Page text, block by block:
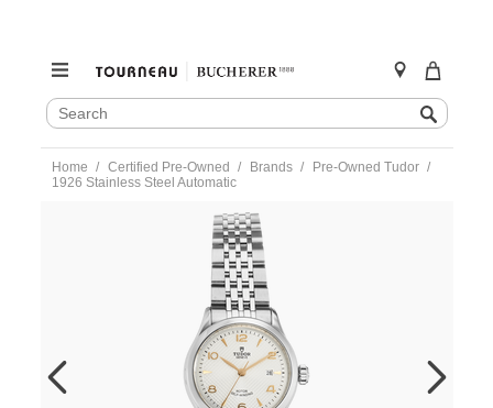
SEARCH
CATALOG
Search
content
Home Certified Pre-Owned Brands
Pre-Owned Tudor
1926 Stainless Steel Automatic
https://www.tourneau.com/watches/pre-